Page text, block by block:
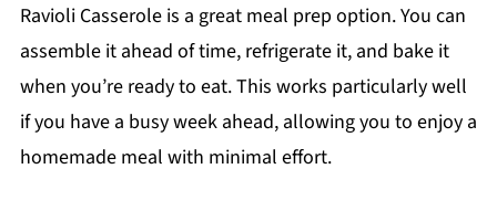
Ravioli Casserole is a great meal prep option. You can
assemble it ahead of time, refrigerate it, and bake it
when you’re ready to eat. This works particularly well
if you have a busy week ahead, allowing you to enjoy a
homemade meal with minimal effort.